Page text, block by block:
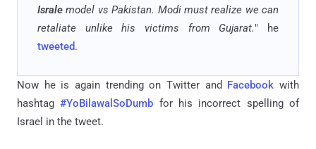
Israle model vs Pakistan. Modi must realize we can
retaliate unlike his victims from Gujarat." he
tweeted.
Now he is again trending on Twitter and Facebook with
hashtag#YoBilawalSoDumb for his incorrect spelling of
Israel in the tweet.